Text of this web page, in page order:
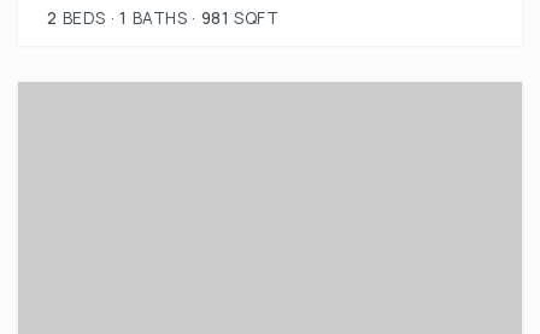
2 BEDS 1 BATHS 981 SQFT